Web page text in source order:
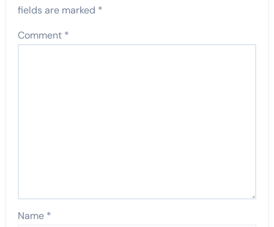
fields are marked *
Comment *
Name *